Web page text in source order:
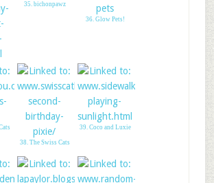
35. bichonpawz
36. Glow Pets!
38. The Swiss Cats
39. Coco and Luxie